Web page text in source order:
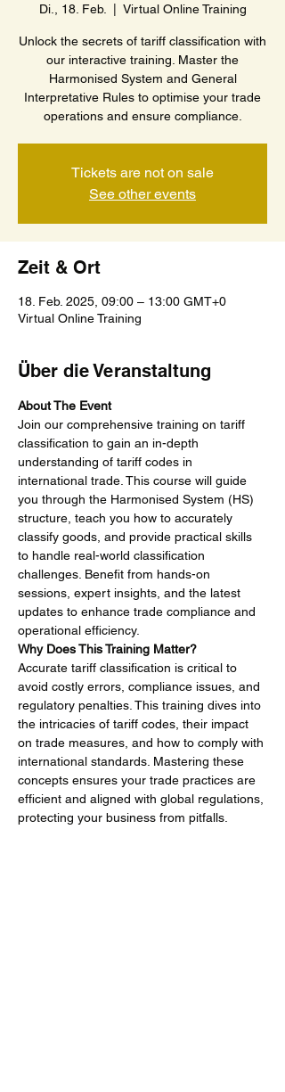
Di., 18. Feb. Virtual Online Training
Unlock the secrets of tariff classification with
our interactive training. Master the
Harmonised System and General
Interpretative Rules to optimise your trade
operations and ensure compliance.
Tickets are not on sale
See other events
Zeit & Ort
18. Feb. 2025, 09:00 – 13:00 GMT+0
Virtual Online Training
Über die Veranstaltung
About The Event
Join our comprehensive training on tariff
classification to gain an in-depth
understanding of tariff codes in
international trade. This course will guide
you through the Harmonised System (HS)
structure, teach you how to accurately
classify goods, and provide practical skills
to handle real-world classification
challenges. Benefit from hands-on
sessions, expert insights, and the latest
updates to enhance trade compliance and
operational efficiency.
Why Does This Training Matter?
Accurate tariff classification is critical to
avoid costly errors, compliance issues, and
regulatory penalties. This training dives into
the intricacies of tariff codes, their impact
on trade measures, and how to comply with
international standards. Mastering these
concepts ensures your trade practices are
efficient and aligned with global regulations,
protecting your business from pitfalls.